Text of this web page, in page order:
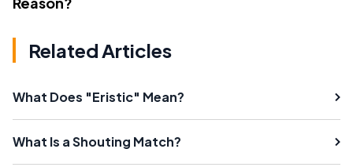
Related Articles
What Does "Eristic" Mean?
What Is a Shouting Match?